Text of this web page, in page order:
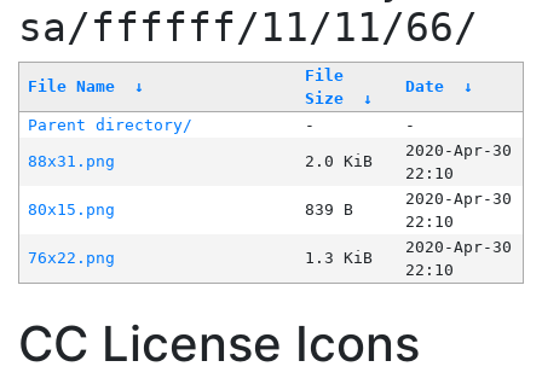
sa/ffffff/11/11/66/
File Name ↓
File
Size
↓
Date ↓
Parent directory/ -
-
88x31.png
2.0 KiB
2020-Apr-30
22:10
80x15.png
839 B
2020-Apr-30
22:10
76x22.png
1.3 KiB
2020-Apr-30
22:10
CC License Icons